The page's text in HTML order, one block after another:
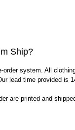
Ship?
order system. All
lead time provided is
are printed and